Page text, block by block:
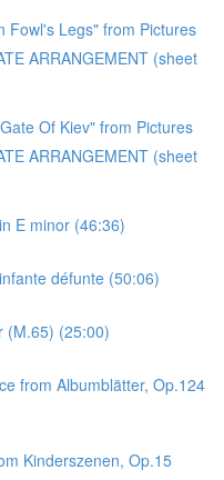
Fowl's Legs" from Pictures
ARRANGEMENT (sheet
Of Kiev" from Pictures
ARRANGEMENT (sheet
E minor (46:36)
défunte (50:06)
(M.65) (25:00)
from Albumblätter, Op.124
Kinderszenen, Op.15